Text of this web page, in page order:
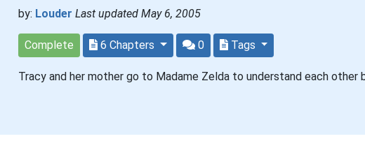
by: Louder Last updated May 6, 2005
Complete 6 Chapters 0 Tags
Tracy and her mother go to Madame Zelda to understand each other